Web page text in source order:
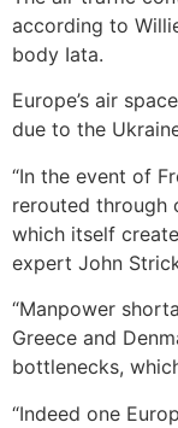
according to
body Iata.
Europe’s air
due to the
“In the event of
rerouted through
which itself
expert John
“Manpower
Greece and
bottlenecks,
“Indeed one